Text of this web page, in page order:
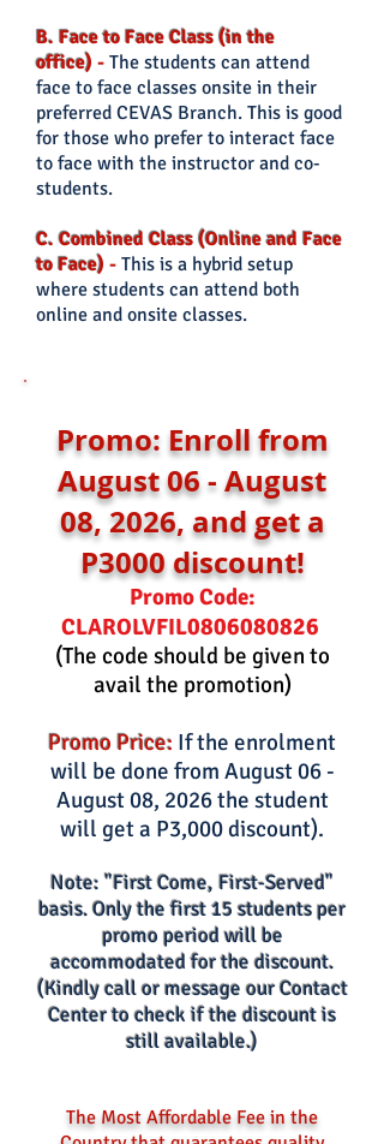
B. Face to Face Class (in the
office) - The students can attend
face to face classes onsite in their
preferred CEVAS Branch. This is good
for those who prefer to interact face
to face with the instructor and co-
students.
C. Combined Class (Online and Face
to Face) - This is a hybrid setup
where students can attend both
online and onsite classes.
Promo: Enroll from
August 06 - August
08, 2026, and get a
P3000 discount!
Promo Code:
CLAROLVFIL0806080826
(The code should be given to
avail the promotion)
Promo Price: If the enrolment
will be done from August 06 -
August 08, 2026 the student
will get a P3,000 discount).
Note: "First Come, First-Served"
basis. Only the first 15 students per
promo period will be
accommodated for the discount.
(Kindly call or message our Contact
Center to check if the discount is
still available.)
The Most Affordable Fee in the